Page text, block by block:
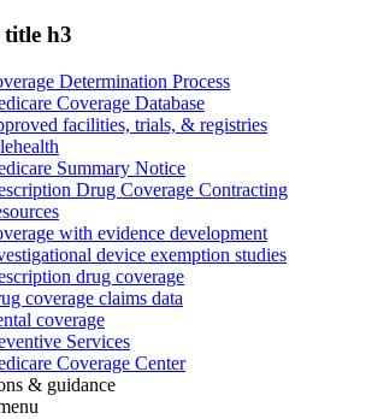
title h3
Determination Process
Coverage Database
facilities, trials, & registries
Summary Notice
Drug Coverage Contracting
with evidence development
device exemption studies
drug coverage
coverage claims data
coverage
Services
Coverage Center
& guidance